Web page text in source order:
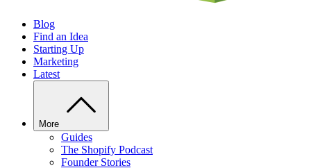
Blog
Find an Idea
Starting Up
Marketing
Latest
More
Guides
The Shopify Podcast
Founder Stories